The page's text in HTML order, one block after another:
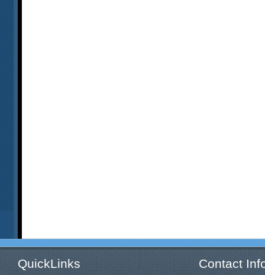
QuickLinks Contact